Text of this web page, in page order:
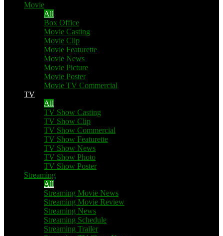
Movie
All
Box Office
Movie Casting
Movie Clip
Movie Featurette
Movie News
Movie Picture
Movie Poster
Movie TV Commercial
TV
All
TV Show Casting
TV Show Clip
TV Show Commercial
TV Show Featurette
TV Show News
TV Show Photo
TV Show Poster
Streaming
All
Streaming Movie News
Streaming Movie Review
Streaming News
Streaming Schedule
Streaming Trailer